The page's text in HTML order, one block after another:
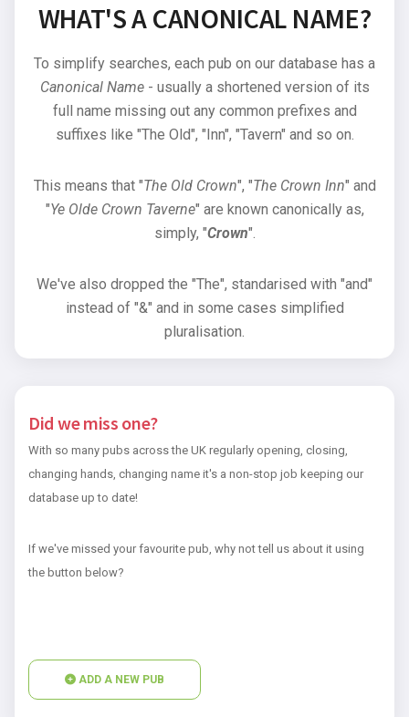
WHAT'S A CANONICAL NAME?
To simplify searches, each pub on our database has a
Canonical Name- usually a shortened version of its
full name missing out any common prefixes and
suffixes like "The Old", "Inn", "Tavern" and so on.
This means that "The Old Crown", "The Crown Inn" and
"Ye Olde Crown Taverne" are known canonically as,
simply, "Crown".
We've also dropped the "The", standarised with "and"
instead of "&" and in some cases simplified
pluralisation.
Did we miss one?
With so many pubs across the UK regularly opening, closing,
changing hands, changing name it's a non-stop job keeping our
database up to date!
If we've missed your favourite pub, why not tell us about it using
the button below?
ADD A NEW PUB